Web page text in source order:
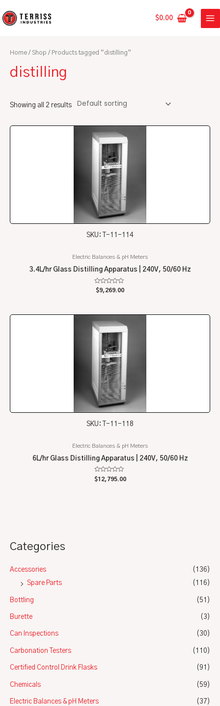
to
$0.00
Categories
Accessories
(136)
Spare Parts
(116)
Bottling (51)
Burette (3)
Can Inspections (30)
Carbonation Testers (110)
Certified Control Drink Flasks (91)
Chemicals (59)
Electric Balances & pH Meters (37)
Home / Shop / Products tagged “distilling”
distilling
Showing all 2 results
SKU: T-11-114
Electric Balances & pH Meters
3.4L/hr Glass Distilling Apparatus | 240V, 50/60 Hz
Rated
0
$9,269.00
SKU: T-11-118
Electric Balances & pH Meters
6L/hr Glass Distilling Apparatus | 240V, 50/60 Hz
Rated
0
$12,795.00